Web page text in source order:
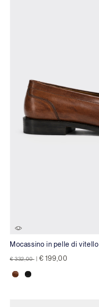
Mocassino in pelle di vitello
Price reduced from
€ 332,00 to € 199,00